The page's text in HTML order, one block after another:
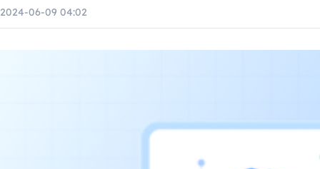
2024-06-09 04:02